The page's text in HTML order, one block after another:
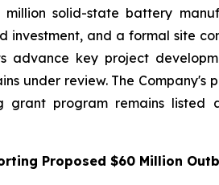
million solid-state battery
and a formal site
advance key project
under review. The
program remains listed
Proposed $60 Million